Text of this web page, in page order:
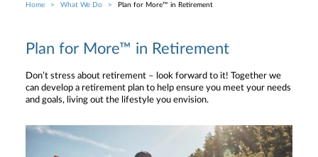
Breadcrumb
Home What We Do Plan for More™ in Retirement
Plan for More™ in Retirement
Don’t stress about retirement – look forward to it! Together we
can develop a retirement plan to help ensure you meet your needs
and goals, living out the lifestyle you envision.